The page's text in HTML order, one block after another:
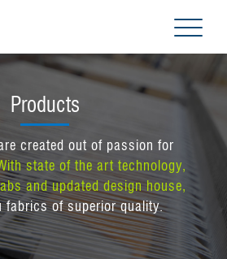
Products
created out of passion for
state of the art technology,
and updated design house,
fabrics of superior quality.